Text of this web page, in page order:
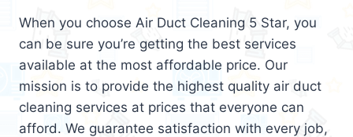
When you choose Air Duct Cleaning 5 Star, you
can be sure you’re getting the best services
available at the most affordable price. Our
mission is to provide the highest quality air duct
cleaning services at prices that everyone can
afford. We guarantee satisfaction with every job,